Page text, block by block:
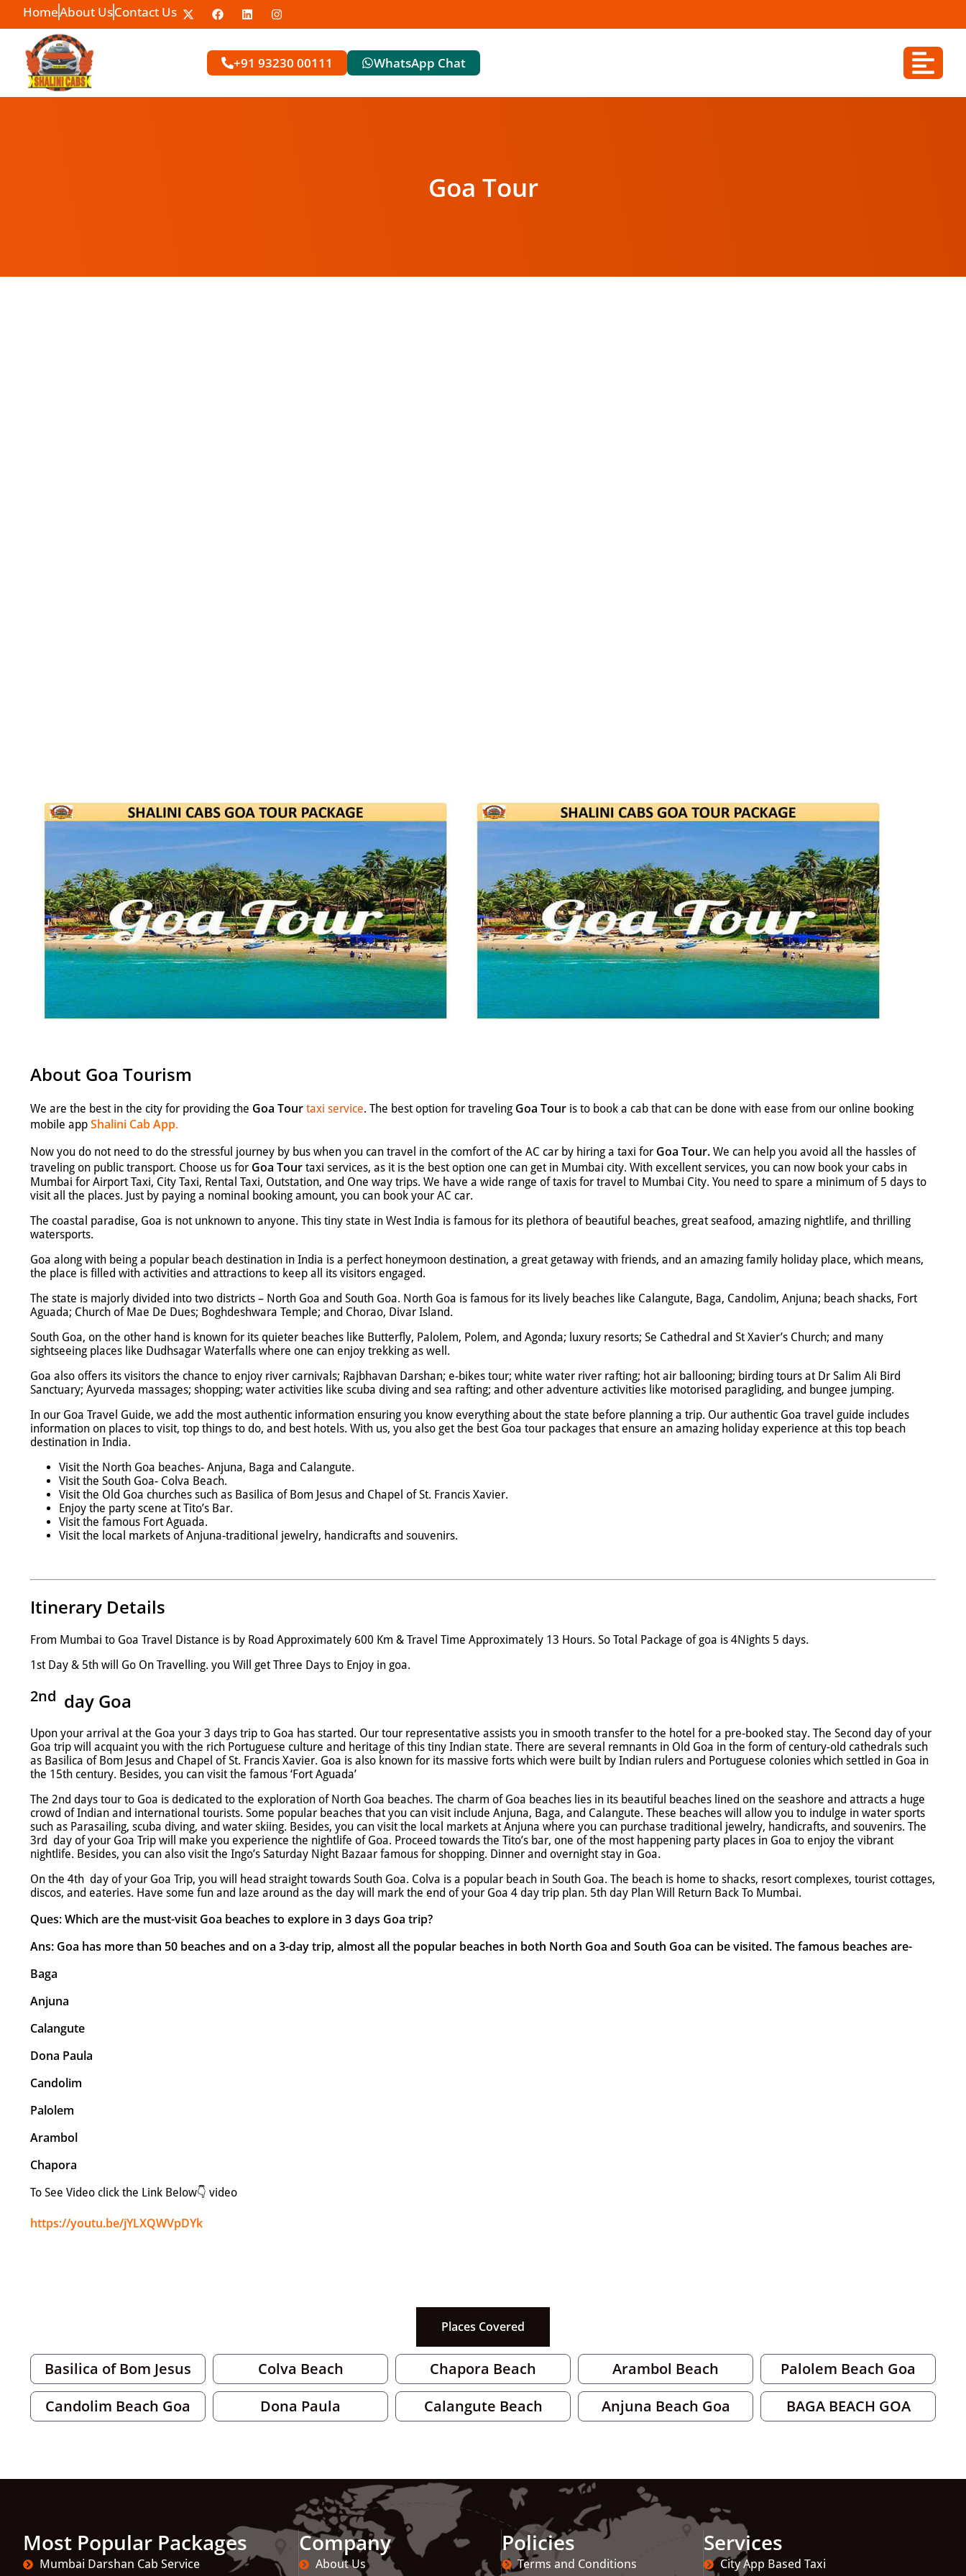
HomeAbout UsContact Us
+91 93230 00111 WhatsApp Chat
Goa Tour
About Goa Tourism
We are the best in the city for providing the Goa Tour taxi service. The best option for traveling Goa Tour is to book a cab that can be done with ease from our online booking
mobile app Shalini Cab App.
Now you do not need to do the stressful journey by bus when you can travel in the comfort of the AC car by hiring a taxi for Goa Tour. We can help you avoid all the hassles of
traveling on public transport. Choose us for Goa Tour taxi services, as it is the best option one can get in Mumbai city. With excellent services, you can now book your cabs in
Mumbai for Airport Taxi, City Taxi, Rental Taxi, Outstation, and One way trips. We have a wide range of taxis for travel to Mumbai City. You need to spare a minimum of 5 days to
visit all the places. Just by paying a nominal booking amount, you can book your AC car.
The coastal paradise, Goa is not unknown to anyone. This tiny state in West India is famous for its plethora of beautiful beaches, great seafood, amazing nightlife, and thrilling
watersports.
Goa along with being a popular beach destination in India is a perfect honeymoon destination, a great getaway with friends, and an amazing family holiday place, which means,
the place is filled with activities and attractions to keep all its visitors engaged.
The state is majorly divided into two districts – North Goa and South Goa. North Goa is famous for its lively beaches like Calangute, Baga, Candolim, Anjuna; beach shacks, Fort
Aguada; Church of Mae De Dues; Boghdeshwara Temple; and Chorao, Divar Island.
South Goa, on the other hand is known for its quieter beaches like Butterfly, Palolem, Polem, and Agonda; luxury resorts; Se Cathedral and St Xavier’s Church; and many
sightseeing places like Dudhsagar Waterfalls where one can enjoy trekking as well.
Goa also offers its visitors the chance to enjoy river carnivals; Rajbhavan Darshan; e-bikes tour; white water river rafting; hot air ballooning; birding tours at Dr Salim Ali Bird
Sanctuary; Ayurveda massages; shopping; water activities like scuba diving and sea rafting; and other adventure activities like motorised paragliding, and bungee jumping.
In our Goa Travel Guide, we add the most authentic information ensuring you know everything about the state before planning a trip. Our authentic Goa travel guide includes
information on places to visit, top things to do, and best hotels. With us, you also get the best Goa tour packages that ensure an amazing holiday experience at this top beach
destination in India.
Visit the North Goa beaches- Anjuna, Baga and Calangute.
Visit the South Goa- Colva Beach.
Visit the Old Goa churches such as Basilica of Bom Jesus and Chapel of St. Francis Xavier.
Enjoy the party scene at Tito’s Bar.
Visit the famous Fort Aguada.
Visit the local markets of Anjuna-traditional jewelry, handicrafts and souvenirs.
Itinerary Details
From Mumbai to Goa Travel Distance is by Road Approximately 600 Km & Travel Time Approximately 13 Hours. So Total Package of goa is 4Nights 5 days.
1st Day & 5th will Go On Travelling. you Will get Three Days to Enjoy in goa.
2nd day Goa
Upon your arrival at the Goa your 3 days trip to Goa has started. Our tour representative assists you in smooth transfer to the hotel for a pre-booked stay. The Second day of your
Goa trip will acquaint you with the rich Portuguese culture and heritage of this tiny Indian state. There are several remnants in Old Goa in the form of century-old cathedrals such
as Basilica of Bom Jesus and Chapel of St. Francis Xavier. Goa is also known for its massive forts which were built by Indian rulers and Portuguese colonies which settled in Goa in
the 15th century. Besides, you can visit the famous ‘Fort Aguada’
The 2nd days tour to Goa is dedicated to the exploration of North Goa beaches. The charm of Goa beaches lies in its beautiful beaches lined on the seashore and attracts a huge
crowd of Indian and international tourists. Some popular beaches that you can visit include Anjuna, Baga, and Calangute. These beaches will allow you to indulge in water sports
such as Parasailing, scuba diving, and water skiing. Besides, you can visit the local markets at Anjuna where you can purchase traditional jewelry, handicrafts, and souvenirs. The
3rd day of your Goa Trip will make you experience the nightlife of Goa. Proceed towards the Tito’s bar, one of the most happening party places in Goa to enjoy the vibrant
nightlife. Besides, you can also visit the Ingo’s Saturday Night Bazaar famous for shopping. Dinner and overnight stay in Goa.
On the 4th day of your Goa Trip, you will head straight towards South Goa. Colva is a popular beach in South Goa. The beach is home to shacks, resort complexes, tourist cottages,
discos, and eateries. Have some fun and laze around as the day will mark the end of your Goa 4 day trip plan. 5th day Plan Will Return Back To Mumbai.
Ques: Which are the must-visit Goa beaches to explore in 3 days Goa trip?
Ans: Goa has more than 50 beaches and on a 3-day trip, almost all the popular beaches in both North Goa and South Goa can be visited. The famous beaches are-
Baga
Anjuna
Calangute
Dona Paula
Candolim
Palolem
Arambol
Chapora
To See Video click the Link Below👇 video
https://youtu.be/jYLXQWVpDYk
Places Covered
Basilica of Bom Jesus Colva Beach Chapora Beach Arambol Beach
Palolem Beach Goa
Candolim Beach Goa
Dona Paula Calangute Beach Anjuna Beach Goa BAGA BEACH GOA
Most Popular Packages
Mumbai Darshan Cab Service
Company
About Us
Policies
Terms and Conditions
Services
City App Based Taxi